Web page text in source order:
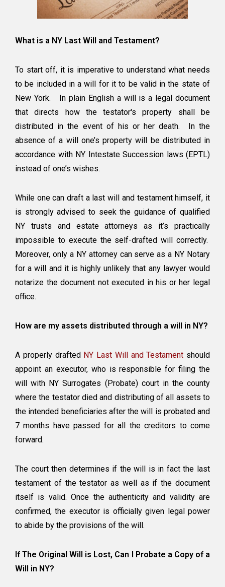
What is a NY Last Will and Testament?
To start off, it is imperative to understand what needs
to be included in a will for it to be valid in the state of
New York. In plain English a will is a legal document
that directs how the testator's property shall be
distributed in the event of his or her death. In the
absence of a will one’s property will be distributed in
accordance with NY Intestate Succession laws (EPTL)
instead of one’s wishes.
While one can draft a last will and testament himself, it
is strongly advised to seek the guidance of qualified
NY trusts and estate attorneys as it’s practically
impossible to execute the self-drafted will correctly.
Moreover, only a NY attorney can serve as a NY Notary
for a will and it is highly unlikely that any lawyer would
notarize the document not executed in his or her legal
office.
How are my assets distributed through a will in NY?
A properly drafted NY Last Will and Testament should
appoint an executor, who is responsible for filing the
will with NY Surrogates (Probate) court in the county
where the testator died and distributing of all assets to
the intended beneficiaries after the will is probated and
7 months have passed for all the creditors to come
forward.
The court then determines if the will is in fact the last
testament of the testator as well as if the document
itself is valid. Once the authenticity and validity are
confirmed, the executor is officially given legal power
to abide by the provisions of the will.
If The Original Will is Lost, Can I Probate a Copy of a
Will in NY?